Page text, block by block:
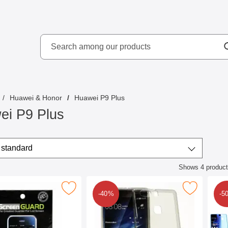
Search
Search among our
Huawei & Honor Huawei P9 Plus
P9 Plus
sort
standard
Shows 4
Protector Huawei P9 Plus as favourite
-40%
Mark ultra Thin TPU Case Huawei
-